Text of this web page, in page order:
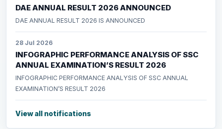
DAE ANNUAL RESULT 2026 ANNOUNCED
DAE ANNUAL RESULT 2026 IS ANNOUNCED
28 Jul 2026
INFOGRAPHIC PERFORMANCE ANALYSIS OF SSC
ANNUAL EXAMINATION’S RESULT 2026
INFOGRAPHIC PERFORMANCE ANALYSIS OF SSC ANNUAL
EXAMINATION’S RESULT 2026
View all notifications